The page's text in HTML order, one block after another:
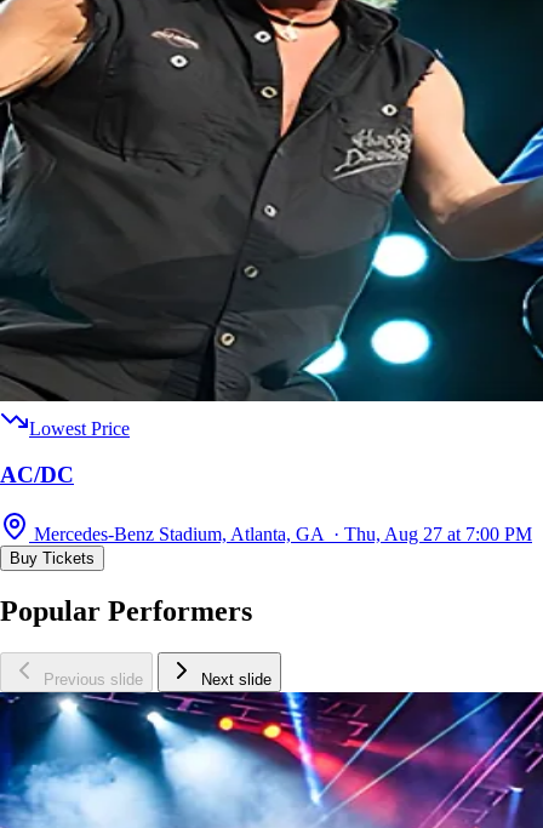
Lowest Price
AC/DC
Mercedes-Benz Stadium, Atlanta, GA · Thu, Aug 27 at 7:00 PM
Buy Tickets
Popular Performers
Previous slide Next slide